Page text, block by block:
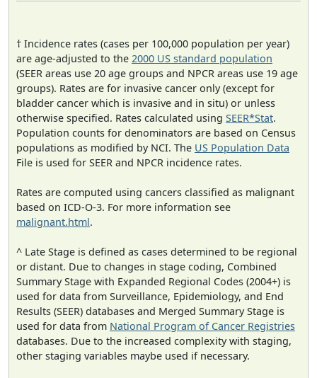
† Incidence rates (cases per 100,000 population per year)
are age-adjusted to the 2000 US standard population
(SEER areas use 20 age groups and NPCR areas use 19 age
groups). Rates are for invasive cancer only (except for
bladder cancer which is invasive and in situ) or unless
otherwise specified. Rates calculated using SEER*Stat.
Population counts for denominators are based on Census
populations as modified by NCI. The US Population Data
File is used for SEER and NPCR incidence rates.
Rates are computed using cancers classified as malignant
based on ICD-O-3. For more information see
malignant.html.
^ Late Stage is defined as cases determined to be regional
or distant. Due to changes in stage coding, Combined
Summary Stage with Expanded Regional Codes (2004+) is
used for data from Surveillance, Epidemiology, and End
Results (SEER) databases and Merged Summary Stage is
used for data from National Program of Cancer Registries
databases. Due to the increased complexity with staging,
other staging variables maybe used if necessary.